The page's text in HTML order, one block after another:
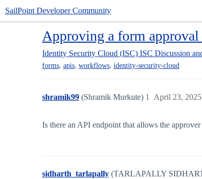
SailPoint Developer Community
Approving a form
Identity Security Cloud (ISC) ISC Discussion
forms, apis, workflows, identity-security-cloud
shramik99 (Shramik Murkute) April 23,
1
Is there an API endpoint that allows the
sidharth_tarlapally (TARLAPALLY